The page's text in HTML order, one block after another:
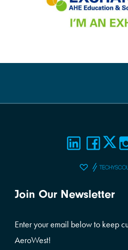
Join Our Newsletter
Enter your email below to keep
AeroWest!